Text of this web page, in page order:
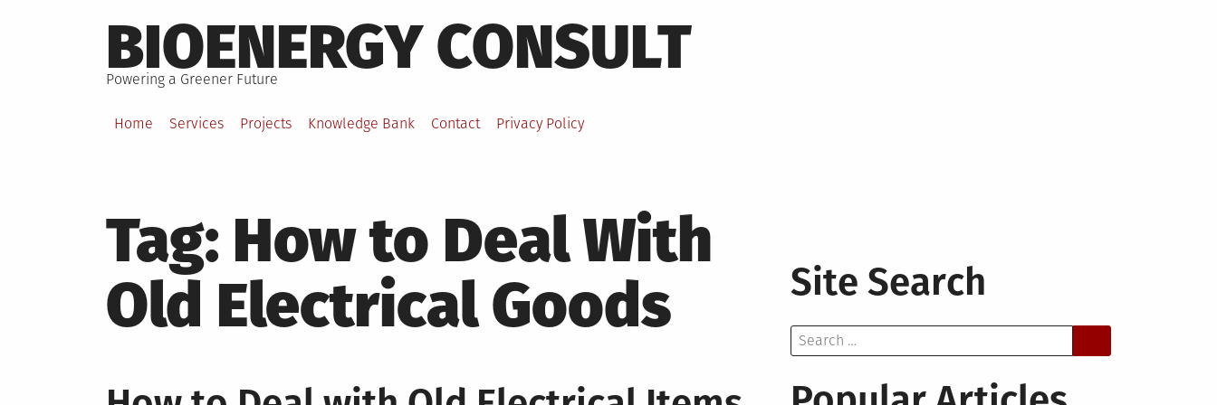
to
content
BIOENERGY CONSULT
Powering a Greener Future
Home Services Projects Knowledge Bank Contact Privacy Policy
Tag: How to Deal With
Old Electrical Goods
Site Search
Search
for: